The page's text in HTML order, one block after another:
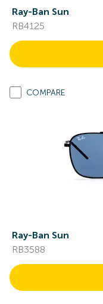
Ray-Ban Sun
RB4125
COMPARE
Ray-Ban Sun
RB3588